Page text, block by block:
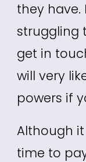
they have.
struggling
get in
will very
powers if
Although
time to